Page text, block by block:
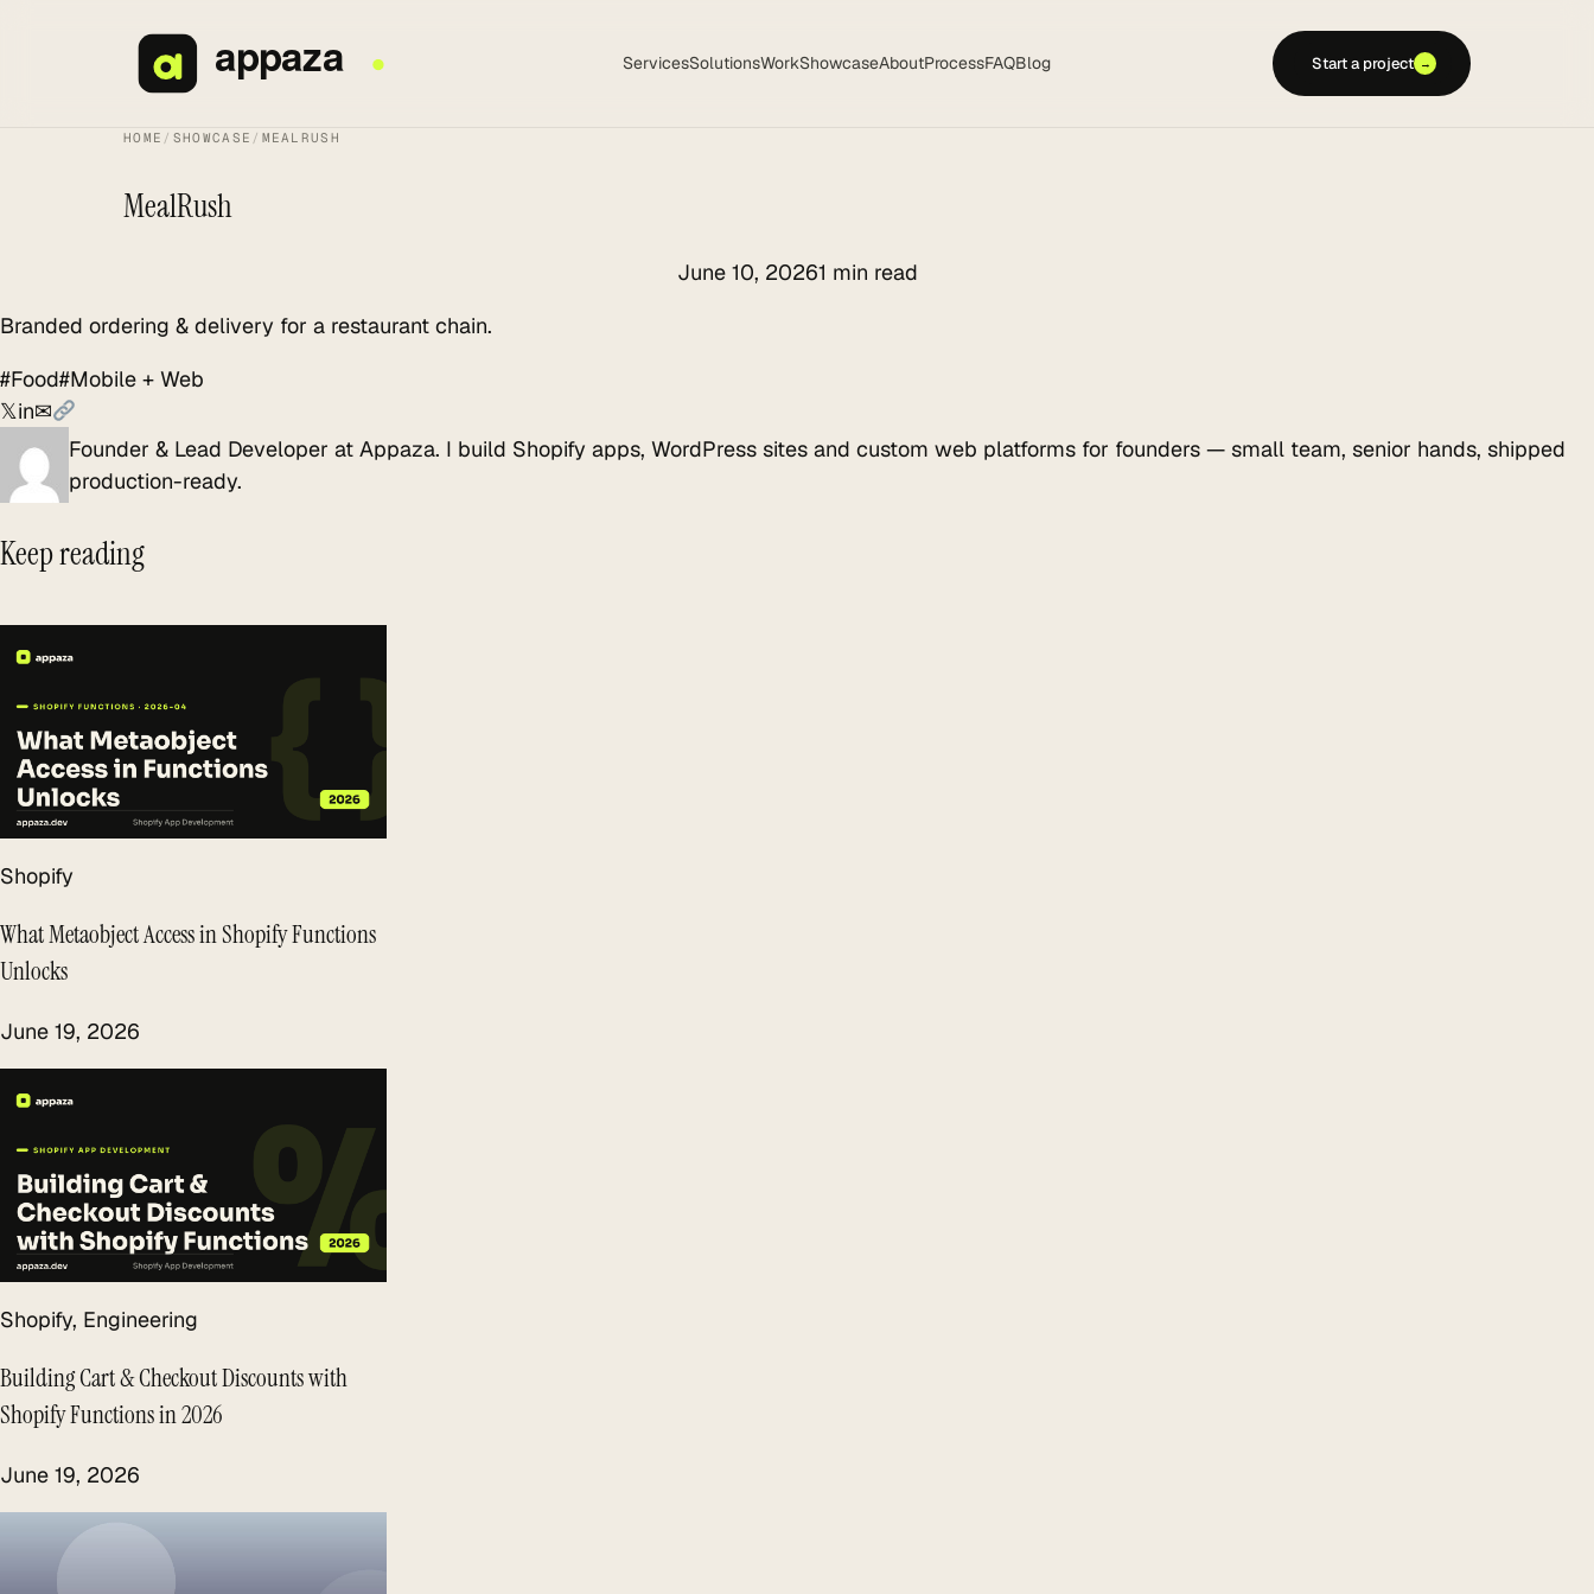
ServicesSolutionsWorkShowcaseAboutProcessFAQBlog Start a project →
HOME / SHOWCASE / MEALRUSH
MealRush
June 10, 20261 min read
Branded ordering & delivery for a restaurant chain.
#Food#Mobile + Web
𝕏in✉
Founder & Lead Developer at Appaza. I build Shopify apps, WordPress sites and custom web platforms for founders — small team, senior hands, shipped
production-ready.
Keep reading
Shopify
What Metaobject Access in Shopify Functions
Unlocks
June 19, 2026
Shopify, Engineering
Building Cart & Checkout Discounts with
Shopify Functions in 2026
June 19, 2026